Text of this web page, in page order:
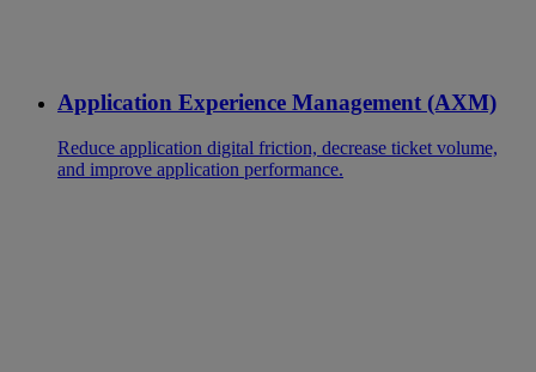
Application Experience Management (AXM)
Reduce application digital friction, decrease ticket volume,
and improve application performance.